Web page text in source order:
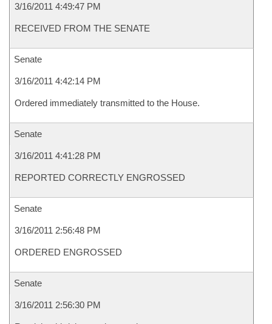
3/16/2011 4:49:47 PM
RECEIVED FROM THE SENATE
Senate
3/16/2011 4:42:14 PM
Ordered immediately transmitted to the House.
Senate
3/16/2011 4:41:28 PM
REPORTED CORRECTLY ENGROSSED
Senate
3/16/2011 2:56:48 PM
ORDERED ENGROSSED
Senate
3/16/2011 2:56:30 PM